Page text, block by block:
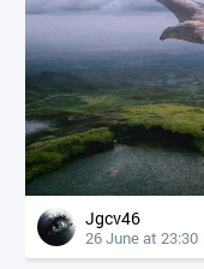
Jgcv46
26 June at 23:30